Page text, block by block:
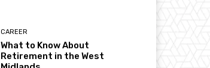
CAREER
What to Know About
Retirement in the West